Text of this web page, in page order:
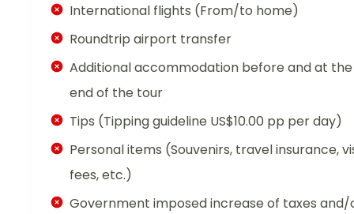
International flights (From/to home)
Roundtrip airport transfer
Additional accommodation before and at the
end of the tour
Tips (Tipping guideline US$10.00 pp per day)
Personal items (Souvenirs, travel insurance,
fees, etc.)
Government imposed increase of taxes and/